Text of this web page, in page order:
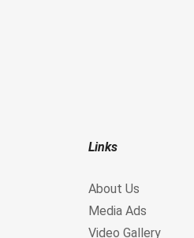
Links
About Us
Media Ads
Video Gallery